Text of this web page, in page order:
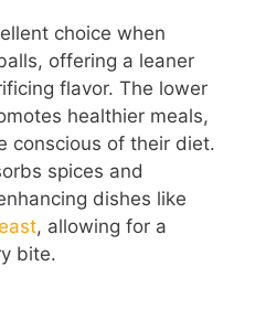
choice when
offering a leaner
flavor. The lower
healthier meals,
conscious of their diet.
spices and
dishes like
, allowing for a
bite.